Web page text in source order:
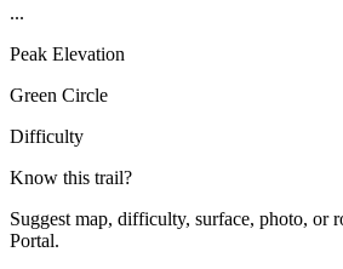
...
Peak Elevation
Green Circle
Difficulty
Know this trail?
Suggest map, difficulty, surface, photo, or
Portal.